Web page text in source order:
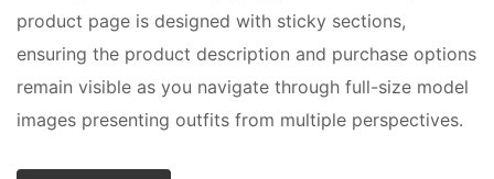
product page is designed with sticky sections,
ensuring the product description and purchase options
remain visible as you navigate through full-size model
images presenting outfits from multiple perspectives.